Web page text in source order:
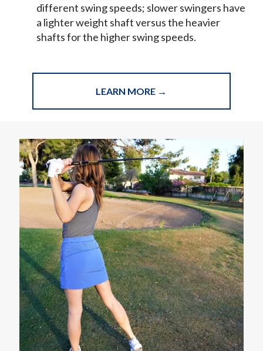
different swing speeds; slower swingers have
a lighter weight shaft versus the heavier
shafts for the higher swing speeds.
LEARN MORE →